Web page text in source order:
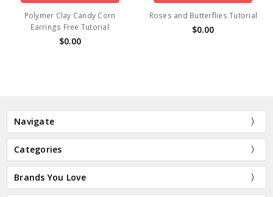
Polymer Clay Candy Corn
Earrings Free Tutorial
$0.00
Roses and Butterflies Tutorial
$0.00
Navigate
Categories
Brands You Love